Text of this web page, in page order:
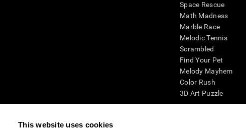
This website uses cookies
Space Rescue
Math Madness
Marble Race
Melodic Tennis
Scrambled
Find Your Pet
Melody Mayhem
Color Rush
3D Art Puzzle